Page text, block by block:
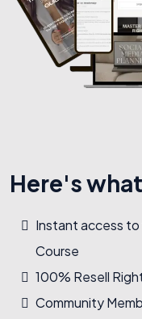
Here's
Instant access
Course
100% Resell
Community